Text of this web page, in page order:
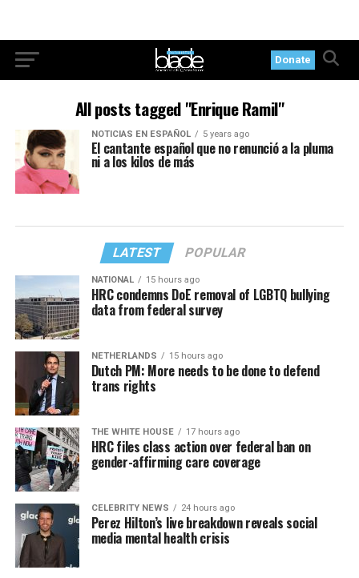
Donate
All posts tagged "Enrique Ramil"
NOTICIAS EN ESPAÑOL 5 years ago
El cantante español que no renunció a la pluma
ni a los kilos de más
LATEST POPULAR
NATIONAL 15 hours ago
HRC condemns DoE removal of LGBTQ bullying
data from federal survey
NETHERLANDS 15 hours ago
Dutch PM: More needs to be done to defend
trans rights
THE WHITE HOUSE 17 hours ago
HRC files class action over federal ban on
gender-affirming care coverage
CELEBRITY NEWS 24 hours ago
Perez Hilton’s live breakdown reveals social
media mental health crisis